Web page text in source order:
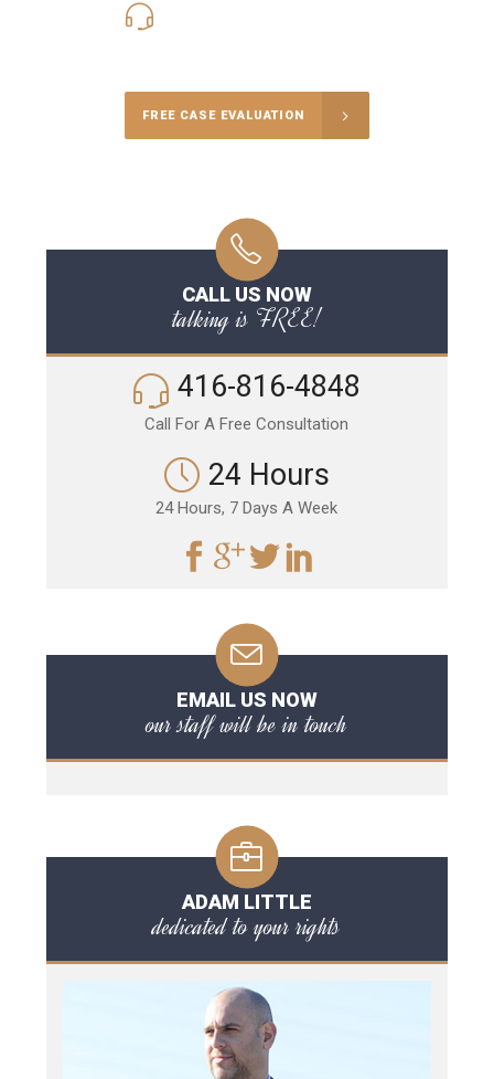
FREE CASE EVALUATION
CALL US NOW
talking is FREE!
416-816-4848
Call For A Free Consultation
24 Hours
24 Hours, 7 Days A Week
EMAIL US NOW
our staff will be in touch
ADAM LITTLE
dedicated to your rights